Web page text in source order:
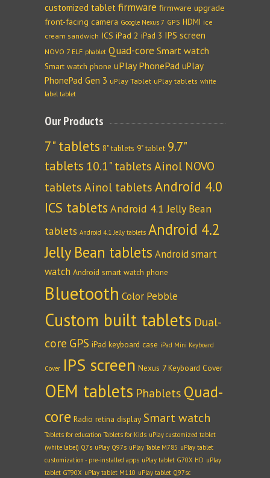
customized tablet firmware firmware upgrade
front-facing camera Google Nexus 7 GPS HDMI ice
cream sandwich ICS iPad 2 iPad 3 IPS screen
NOVO 7 ELF phablet Quad-core Smart watch
Smart watch phone uPlay PhonePad uPlay
PhonePad Gen 3 uPlay Tablet uPlay tablets white
label tablet
Our Products
7" tablets 8" tablets 9" tablet 9.7"
tablets 10.1" tablets Ainol NOVO
tablets Ainol tablets Android 4.0
ICS tablets Android 4.1 Jelly Bean
tablets Android 4.1 Jelly tablets Android 4.2
Jelly Bean tablets Android smart
watch Android smart watch phone
Bluetooth Color Pebble
Custom built tablets Dual-
core GPS iPad keyboard case iPad Mini Keyboard
Cover IPS screen Nexus 7 Keyboard Cover
OEM tablets Phablets Quad-
core Radio retina display Smart watch
Tablets for education Tablets for Kids uPlay customized tablet
(white label) Q7s uPlay Q97s uPlay Table M785 uPlay tablet
customization - pre-installed apps uPlay tablet G70X HD uPlay
tablet GT90X uPlay tablet M110 uPlay tablet Q97sc